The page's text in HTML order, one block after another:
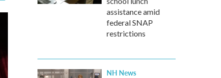
assistance amid
federal SNAP
restrictions
NH News